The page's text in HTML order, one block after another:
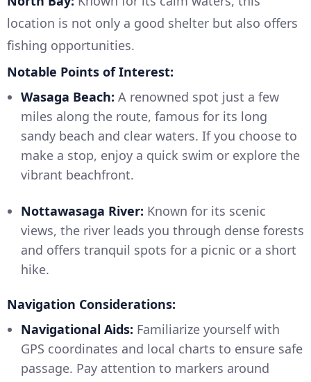
location is not only a good shelter but also offers
fishing opportunities.
Notable Points of Interest:
Wasaga Beach: A renowned spot just a few
miles along the route, famous for its long
sandy beach and clear waters. If you choose to
make a stop, enjoy a quick swim or explore the
vibrant beachfront.
Nottawasaga River: Known for its scenic
views, the river leads you through dense forests
and offers tranquil spots for a picnic or a short
hike.
Navigation Considerations:
Navigational Aids: Familiarize yourself with
GPS coordinates and local charts to ensure safe
passage. Pay attention to markers around